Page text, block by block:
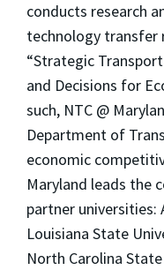
conducts research
technology
“Strategic
and Decisions for
such, NTC @
Department of
economic
Maryland leads the
partner universities:
Louisiana State
North Carolina